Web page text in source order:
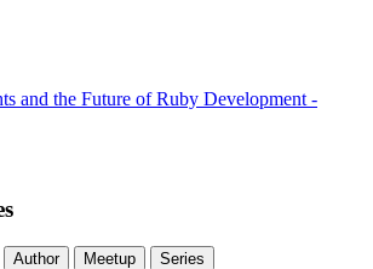
and the Future of Ruby Development -
Author Meetup Series